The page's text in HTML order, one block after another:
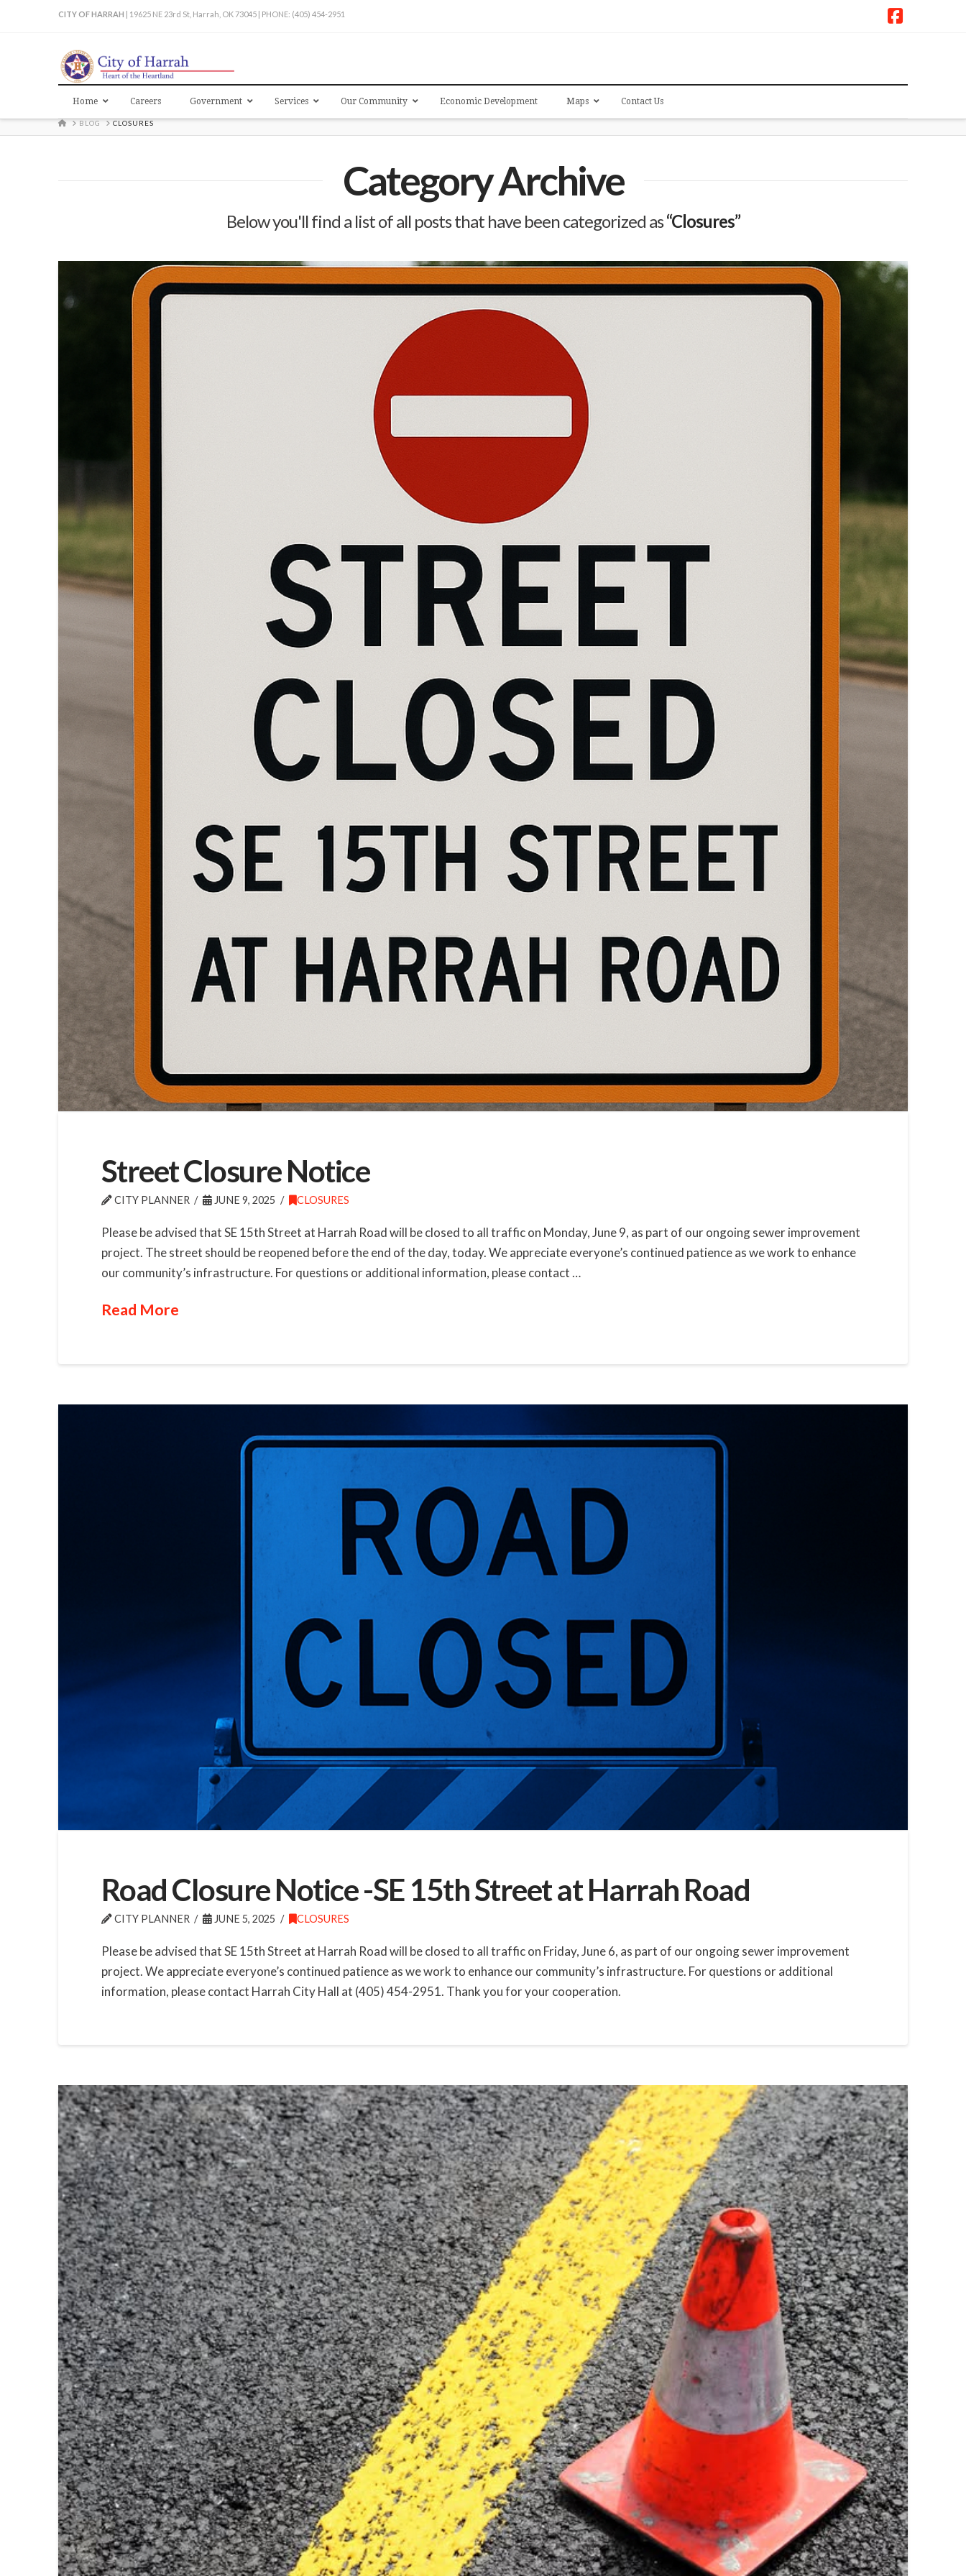
CITY OF HARRAH | 19625 NE 23rd St, Harrah, OK 73045 | PHONE: (405) 454-2951
Home Careers Government Services Our Community Economic Development Maps Contact Us
HOME
BLOG CLOSURES
Category Archive
Below you'll find a list of all posts that have been categorized as“Closures”
Street Closure Notice
CITY PLANNER JUNE 9, 2025 CLOSURES
Please be advised that SE 15th Street at Harrah Road will be closed to all traffic on Monday, June 9, as part of our ongoing sewer improvement
project. The street should be reopened before the end of the day, today. We appreciate everyone’s continued patience as we work to enhance
our community’s infrastructure. For questions or additional information, please contact …
Read More
Road Closure Notice -SE 15th Street at Harrah Road
CITY PLANNER JUNE 5, 2025 CLOSURES
Please be advised that SE 15th Street at Harrah Road will be closed to all traffic on Friday, June 6, as part of our ongoing sewer improvement
project. We appreciate everyone’s continued patience as we work to enhance our community’s infrastructure. For questions or additional
information, please contact Harrah City Hall at (405) 454-2951. Thank you for your cooperation.